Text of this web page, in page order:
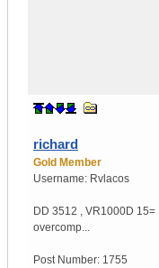
richard
Gold Member
Username: Rvlacos
DD 3512 , VR1000D 15=
overcomp...
Post Number: 1755